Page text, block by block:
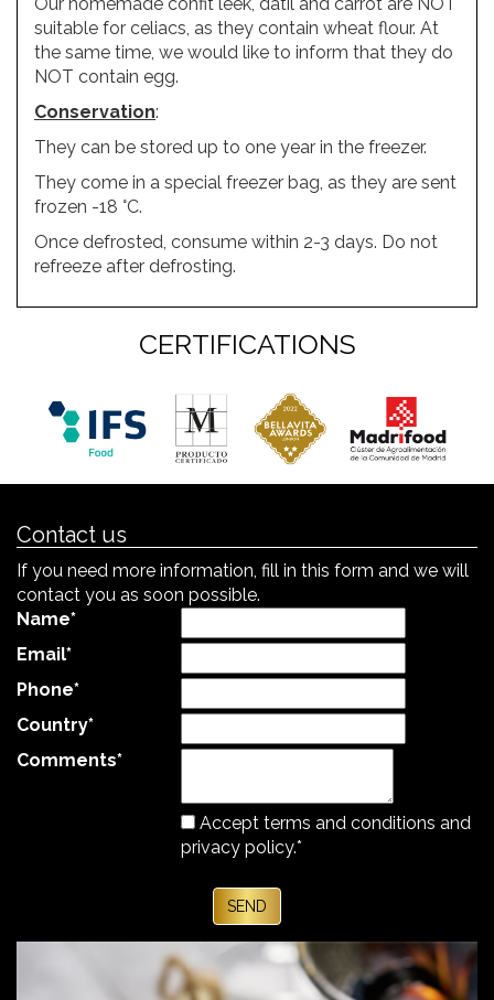
suitable for celiacs, as they contain wheat flour. At
the same time, we would like to inform that they do
NOT contain egg.
Conservation:
They can be stored up to one year in the freezer.
They come in a special freezer bag, as they are sent
frozen -18 °C.
Once defrosted, consume within 2-3 days. Do not
refreeze after defrosting.
CERTIFICATIONS
Contact us
If you need more information, fill in this form and we will
contact you as soon possible.
Name*
Email*
Phone*
Country*
Comments*
Accept terms andconditions and
privacy policy.*